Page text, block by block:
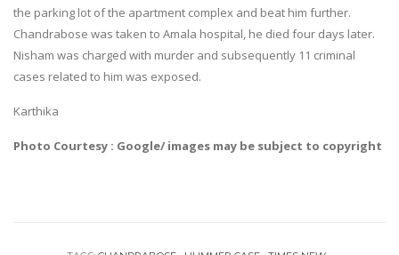
the parking lot of the apartment complex and beat him further.
Chandrabose was taken to Amala hospital, he died four days later.
Nisham was charged with murder and subsequently 11 criminal
cases related to him was exposed.
Karthika
Photo Courtesy : Google/ images may be subject to copyright